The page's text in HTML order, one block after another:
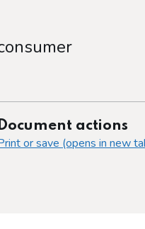
actions
or save (opens in new